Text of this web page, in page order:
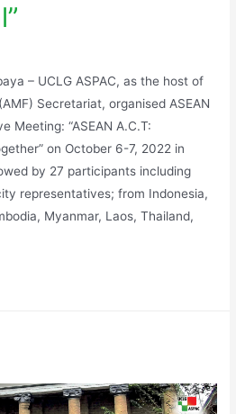
– UCLG ASPAC, as the host of
Secretariat, organised ASEAN
Meeting: “ASEAN A.C.T:
on October 6-7, 2022 in
by 27 participants including
representatives; from Indonesia,
Myanmar, Laos, Thailand,